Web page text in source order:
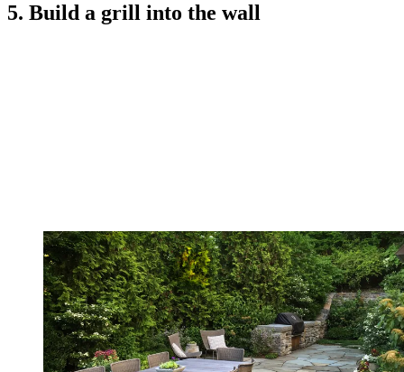
5. Build a grill into the wall